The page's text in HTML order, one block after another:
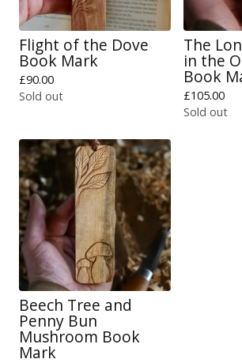
Flight of the Dove
Book Mark
£90.00
Sold out
The
in the
Book
£105.00
Sold out
Beech Tree and
Penny Bun
Mushroom Book
Mark